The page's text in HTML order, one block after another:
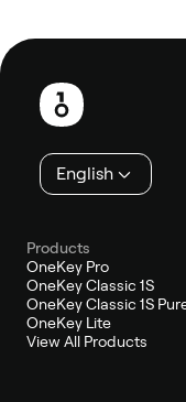
Footer
English
Products
OneKey Pro
OneKey Classic 1S
OneKey Classic 1S
OneKey Lite
View All Products